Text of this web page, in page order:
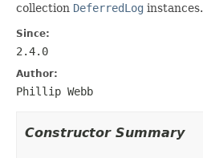
collection DeferredLog instances.
Since:
2.4.0
Author:
Phillip Webb
Constructor Summary